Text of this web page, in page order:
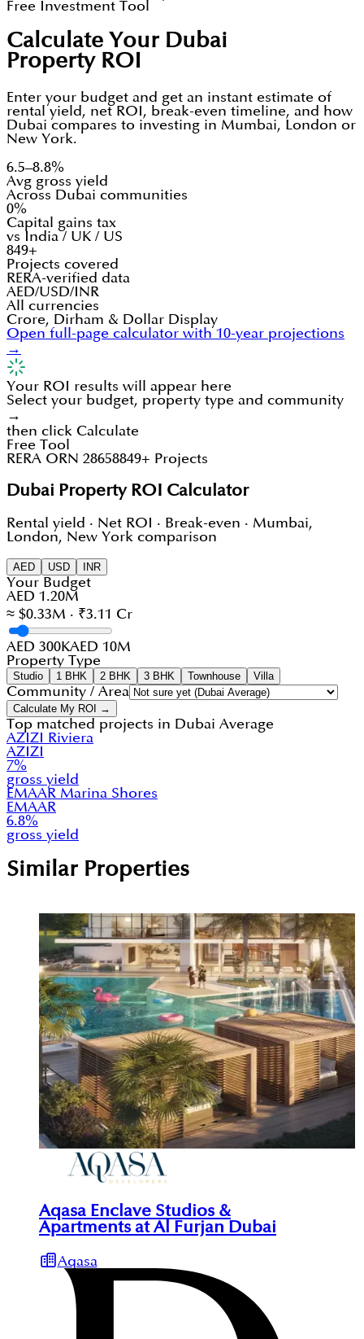
Free Investment Tool
Calculate Your Dubai
Property ROI
Enter your budget and get an instant estimate of
rental yield, net ROI, break-even timeline, and how
Dubai compares to investing in Mumbai, London or
New York.
6.5–8.8%
Avg gross yield
Across Dubai communities
0%
Capital gains tax
vs India / UK / US
849+
Projects covered
RERA-verified data
AED/USD/INR
All currencies
Crore, Dirham & Dollar Display
Open full-page calculator with 10-year projections
→
Your ROI results will appear here
Select your budget, property type and community
→
then click Calculate
Free Tool
RERA ORN 28658849+ Projects
Dubai Property ROI Calculator
Rental yield · Net ROI · Break-even · Mumbai,
London, New York comparison
AED USD INR
Your Budget
AED 1.20M
≈ $0.33M · ₹3.11 Cr
AED 300KAED 10M
Property Type
Studio 1 BHK 2 BHK 3 BHK Townhouse Villa
Community / Area
Calculate My ROI →
Top matched projects in Dubai Average
AZIZI Riviera
AZIZI
7%
gross yield
EMAAR Marina Shores
EMAAR
6.8%
gross yield
Similar Properties
Aqasa Enclave Studios &
Apartments at Al Furjan Dubai
Aqasa